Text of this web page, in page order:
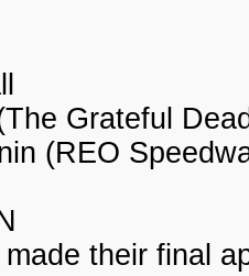
Grateful
(REO
their final